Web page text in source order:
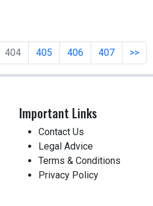
404 405 406 407 >>
Important Links
Contact Us
Legal Advice
Terms & Conditions
Privacy Policy